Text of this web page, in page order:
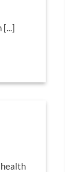
[...]